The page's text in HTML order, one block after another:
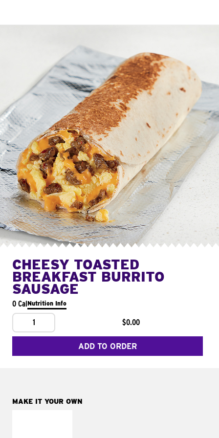
CHEESY TOASTED
BREAKFAST BURRITO
SAUSAGE
0 CalNutrition Info
1 $0.00
ADD TO ORDER
MAKE IT YOUR OWN